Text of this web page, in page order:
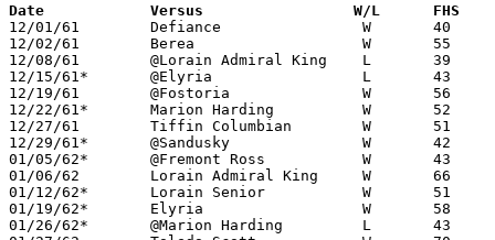
Date		Versus		       W/L      FHS
12/01/61	Defiance		W	40	25
12/02/61	Berea			W	55	48	NEED BOX
12/08/61	@Lorain Admiral King	L	39	55
12/15/61*	@Elyria			L	43	57
12/19/61	@Fostoria		W	56	54	OT
12/22/61*	Marion Harding		W	52	45
12/27/61	Tiffin Columbian	W	51	45
12/29/61*	@Sandusky		W	42	41
01/05/62*	@Fremont Ross		W	43	41
01/06/62	Lorain Admiral King	W	66	54
01/12/62*	Lorain Senior		W	51	43
01/19/62*	Elyria			W	58	45
01/26/62*	@Marion Harding		L	43	59